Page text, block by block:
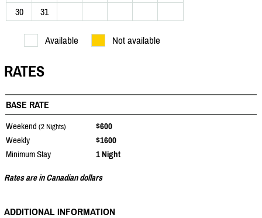
30
31
Available Not available
RATES
BASE RATE
Weekend (2 Nights)
$600
Weekly
$1600
Minimum Stay
1 Night
Rates are in Canadian dollars
ADDITIONAL INFORMATION